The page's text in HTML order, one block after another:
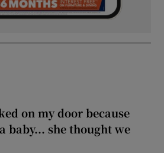
on my door because
baby... she thought we